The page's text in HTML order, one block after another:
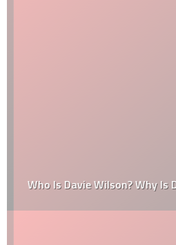
Who Is Davie Wilson? Why Is